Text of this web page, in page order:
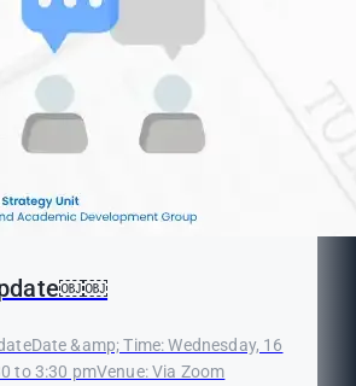
&amp; Time: Wednesday, 16
to 3:30 pmVenue: Via Zoom